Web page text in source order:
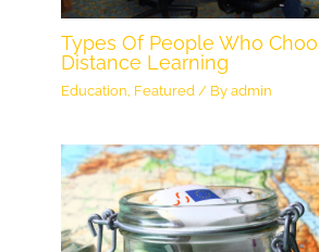
Types Of People Who
Distance Learning
Education Featured / Byadmin